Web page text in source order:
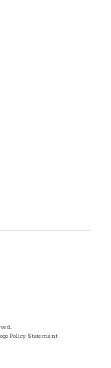
Policy Statement